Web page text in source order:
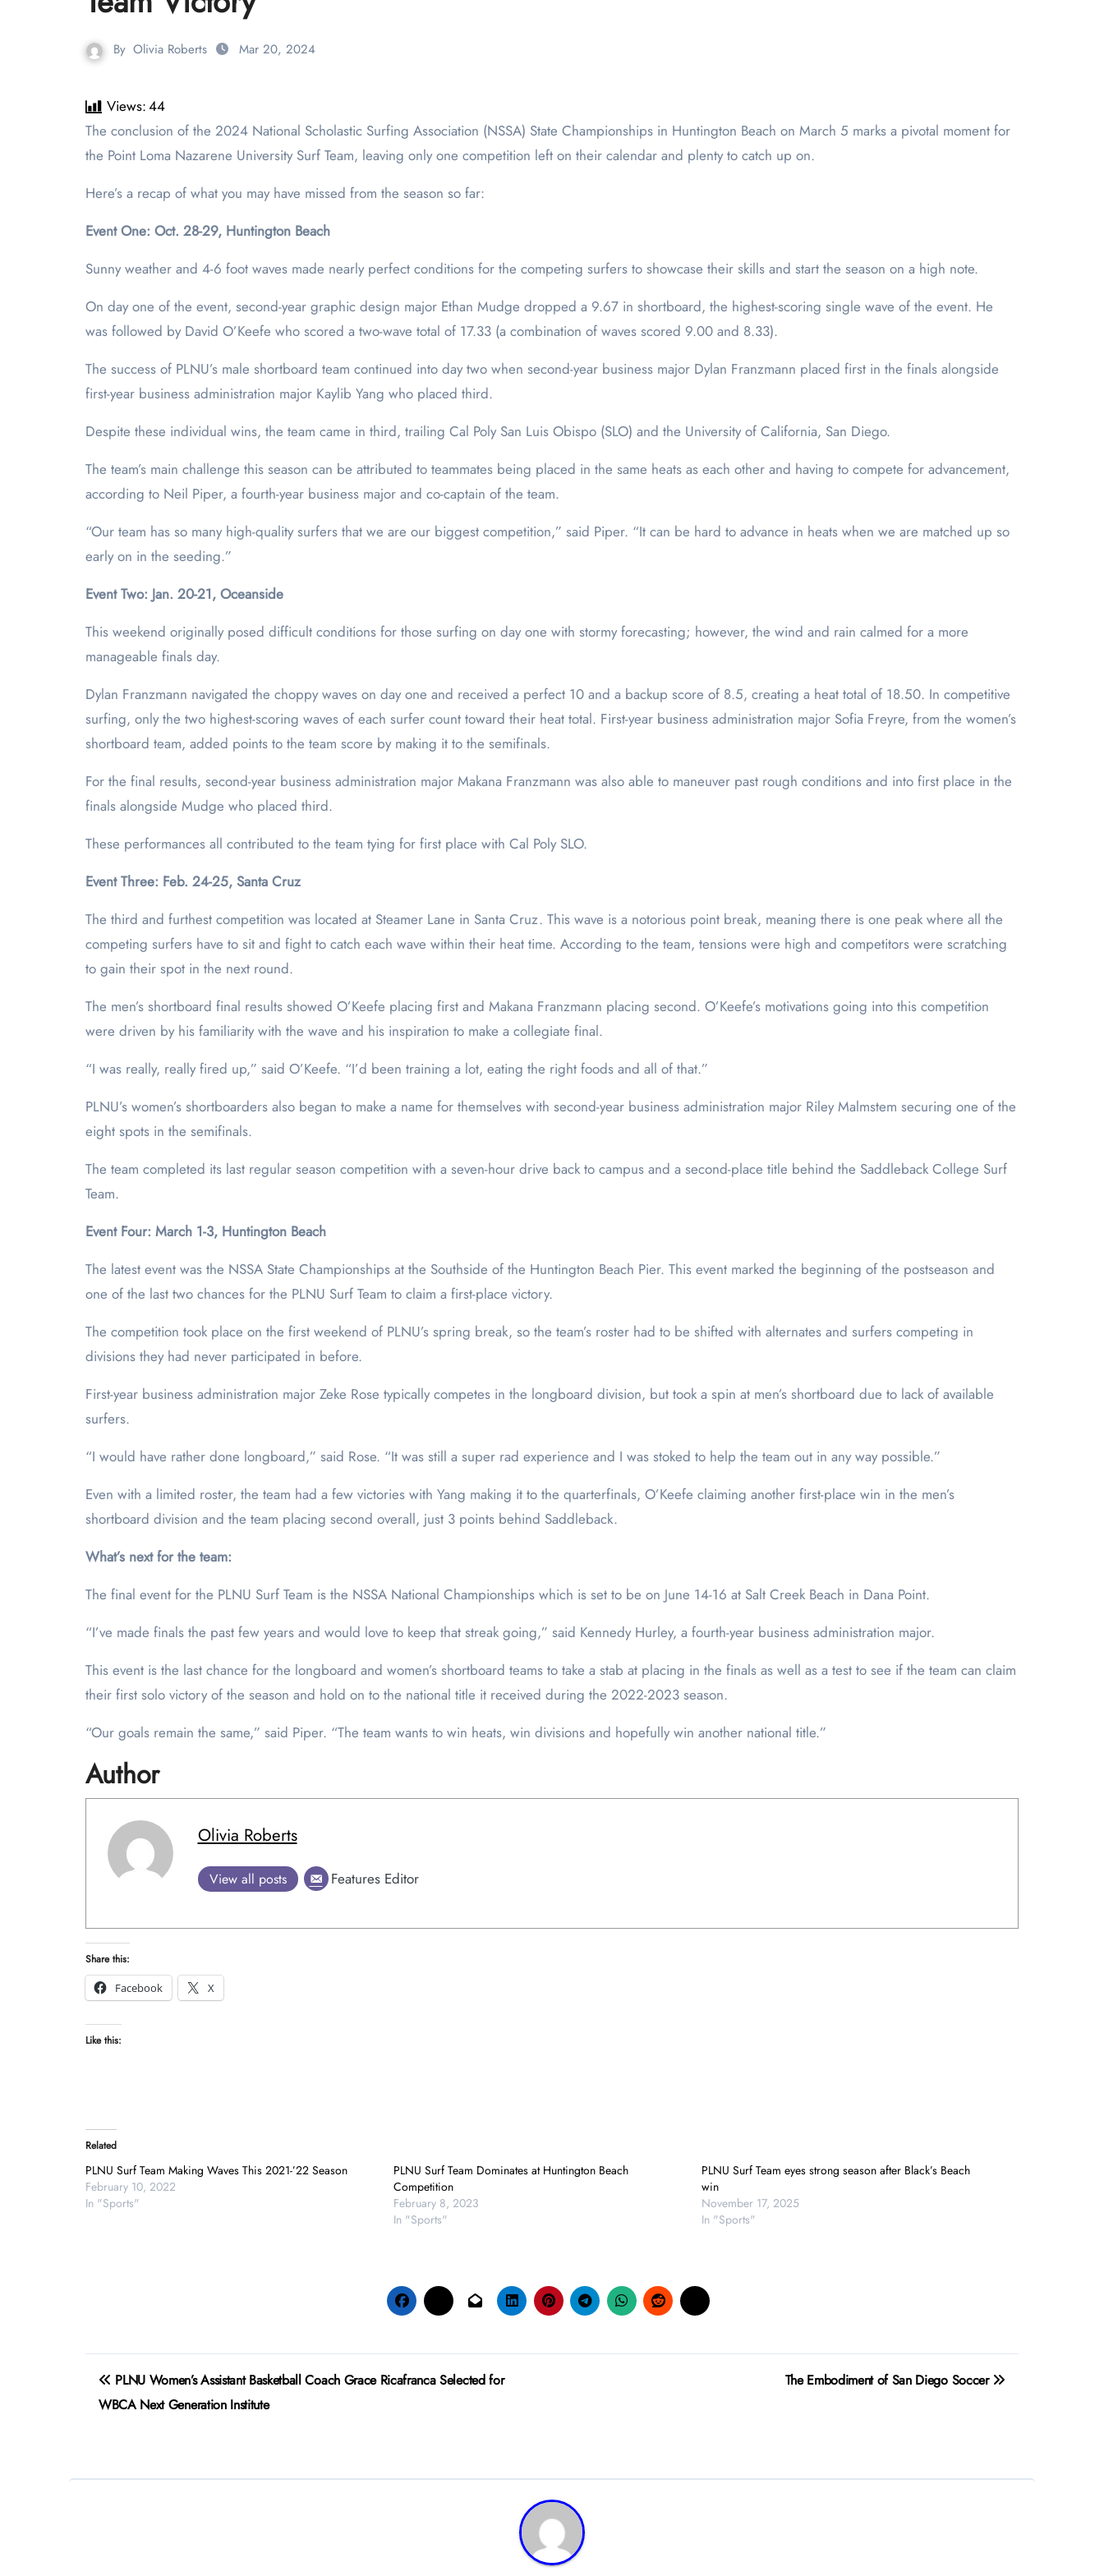
By Olivia Roberts Mar 20, 2024
Views:44
The conclusion of the 2024 National Scholastic Surfing Association (NSSA) State Championships in Huntington Beach on March 5 marks a pivotal moment for
the Point Loma Nazarene University Surf Team, leaving only one competition left on their calendar and plenty to catch up on.
Here’s a recap of what you may have missed from the season so far:
Event One: Oct. 28-29, Huntington Beach
Sunny weather and 4-6 foot waves made nearly perfect conditions for the competing surfers to showcase their skills and start the season on a high note.
On day one of the event, second-year graphic design major Ethan Mudge dropped a 9.67 in shortboard, the highest-scoring single wave of the event. He
was followed by David O’Keefe who scored a two-wave total of 17.33 (a combination of waves scored 9.00 and 8.33).
The success of PLNU’s male shortboard team continued into day two when second-year business major Dylan Franzmann placed first in the finals alongside
first-year business administration major Kaylib Yang who placed third.
Despite these individual wins, the team came in third, trailing Cal Poly San Luis Obispo (SLO) and the University of California, San Diego.
The team’s main challenge this season can be attributed to teammates being placed in the same heats as each other and having to compete for advancement,
according to Neil Piper, a fourth-year business major and co-captain of the team.
“Our team has so many high-quality surfers that we are our biggest competition,” said Piper. “It can be hard to advance in heats when we are matched up so
early on in the seeding.”
Event Two: Jan. 20-21, Oceanside
This weekend originally posed difficult conditions for those surfing on day one with stormy forecasting; however, the wind and rain calmed for a more
manageable finals day.
Dylan Franzmann navigated the choppy waves on day one and received a perfect 10 and a backup score of 8.5, creating a heat total of 18.50. In competitive
surfing, only the two highest-scoring waves of each surfer count toward their heat total. First-year business administration major Sofia Freyre, from the women’s
shortboard team, added points to the team score by making it to the semifinals.
For the final results, second-year business administration major Makana Franzmann was also able to maneuver past rough conditions and into first place in the
finals alongside Mudge who placed third.
These performances all contributed to the team tying for first place with Cal Poly SLO.
Event Three: Feb. 24-25, Santa Cruz
The third and furthest competition was located at Steamer Lane in Santa Cruz. This wave is a notorious point break, meaning there is one peak where all the
competing surfers have to sit and fight to catch each wave within their heat time. According to the team, tensions were high and competitors were scratching
to gain their spot in the next round.
The men’s shortboard final results showed O’Keefe placing first and Makana Franzmann placing second. O’Keefe’s motivations going into this competition
were driven by his familiarity with the wave and his inspiration to make a collegiate final.
“I was really, really fired up,” said O’Keefe. “I’d been training a lot, eating the right foods and all of that.”
PLNU’s women’s shortboarders also began to make a name for themselves with second-year business administration major Riley Malmstem securing one of the
eight spots in the semifinals.
The team completed its last regular season competition with a seven-hour drive back to campus and a second-place title behind the Saddleback College Surf
Team.
Event Four: March 1-3, Huntington Beach
The latest event was the NSSA State Championships at the Southside of the Huntington Beach Pier. This event marked the beginning of the postseason and
one of the last two chances for the PLNU Surf Team to claim a first-place victory.
The competition took place on the first weekend of PLNU’s spring break, so the team’s roster had to be shifted with alternates and surfers competing in
divisions they had never participated in before.
First-year business administration major Zeke Rose typically competes in the longboard division, but took a spin at men’s shortboard due to lack of available
surfers.
“I would have rather done longboard,” said Rose. “It was still a super rad experience and I was stoked to help the team out in any way possible.”
Even with a limited roster, the team had a few victories with Yang making it to the quarterfinals, O’Keefe claiming another first-place win in the men’s
shortboard division and the team placing second overall, just 3 points behind Saddleback.
What’s next for the team:
The final event for the PLNU Surf Team is the NSSA National Championships which is set to be on June 14-16 at Salt Creek Beach in Dana Point.
“I’ve made finals the past few years and would love to keep that streak going,” said Kennedy Hurley, a fourth-year business administration major.
This event is the last chance for the longboard and women’s shortboard teams to take a stab at placing in the finals as well as a test to see if the team can claim
their first solo victory of the season and hold on to the national title it received during the 2022-2023 season.
“Our goals remain the same,” said Piper. “The team wants to win heats, win divisions and hopefully win another national title.”
Author
Olivia Roberts
View all posts Features Editor
Share this:
Facebook
X
Like this:
Related
PLNU Surf Team Making Waves This 2021-’22 Season
February 10, 2022
In "Sports"
PLNU Surf Team Dominates at Huntington Beach
Competition
February 8, 2023
In "Sports"
PLNU Surf Team eyes strong season after Black’s Beach
win
November 17, 2025
In "Sports"
Post
navigation
PLNU Women’s Assistant Basketball Coach Grace Ricafranca Selected for
WBCA Next Generation Institute
The Embodiment of San Diego Soccer